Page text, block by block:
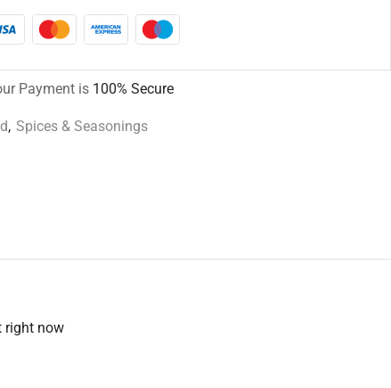
Payment is 100% Secure
, Spices & Seasonings
right now